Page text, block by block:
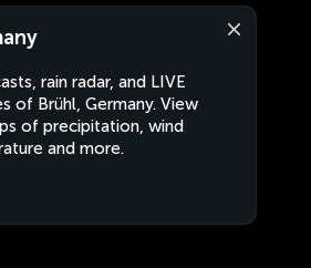
rain radar, and LIVE
of Brühl, Germany. View
of precipitation, wind
and more.